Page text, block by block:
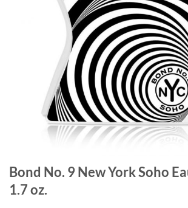
Bond No. 9 New York Soho
1.7 oz.